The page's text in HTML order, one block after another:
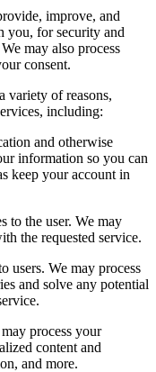
improve, and
you, for security and
may also process
consent.
variety of reasons,
including:
and otherwise
information so you can
keep your account in
to the user. We may
the requested service.
users. We may process
and solve any potential
process your
content and
and more.